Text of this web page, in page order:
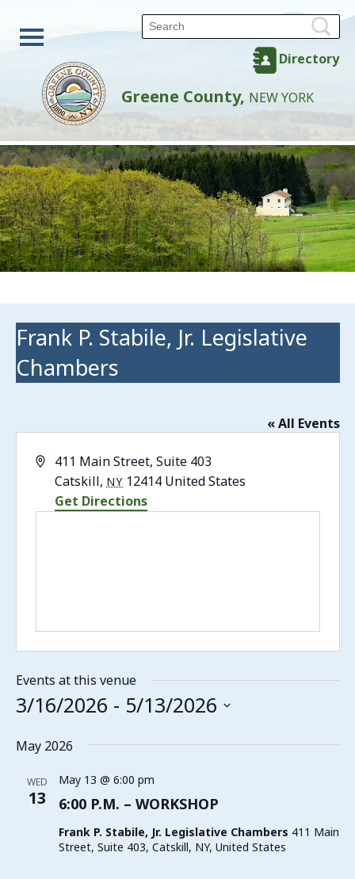
Directory
Greene County, NEW YORK
Frank P. Stabile, Jr. Legislative
Chambers
« All Events
Address
411 Main Street, Suite 403
Catskill, NY 12414 United States
Get Directions
Events at this venue
3/16/2026 - 5/13/2026
date.
May 2026
WED
13 6:00 P.M. – WORKSHOP
May 13 @ 6:00 pm
Frank P. Stabile, Jr. Legislative Chambers 411 Main
Street, Suite 403, Catskill, NY, United States